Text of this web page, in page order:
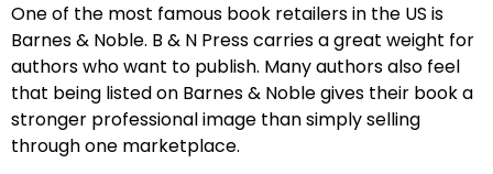
One of the most famous book retailers in the US is
Barnes & Noble. B & N Press carries a great weight for
authors who want to publish. Many authors also feel
that being listed on Barnes & Noble gives their book a
stronger professional image than simply selling
through one marketplace.